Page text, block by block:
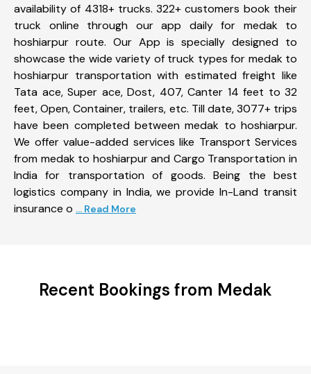
availability of 4318+ trucks. 322+ customers book their
truck online through our app daily for medak to
hoshiarpur route. Our App is specially designed to
showcase the wide variety of truck types for medak to
hoshiarpur transportation with estimated freight like
Tata ace, Super ace, Dost, 407, Canter 14 feet to 32
feet, Open, Container, trailers, etc. Till date, 3077+ trips
have been completed between medak to hoshiarpur.
We offer value-added services like Transport Services
from medak to hoshiarpur and Cargo Transportation in
India for transportation of goods. Being the best
logistics company in India, we provide In-Land transit
insurance o ... Read More
Recent Bookings from Medak